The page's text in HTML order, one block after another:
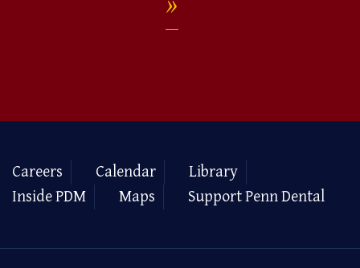
Careers Calendar
Library
Inside PDM
Maps Support Penn Dental